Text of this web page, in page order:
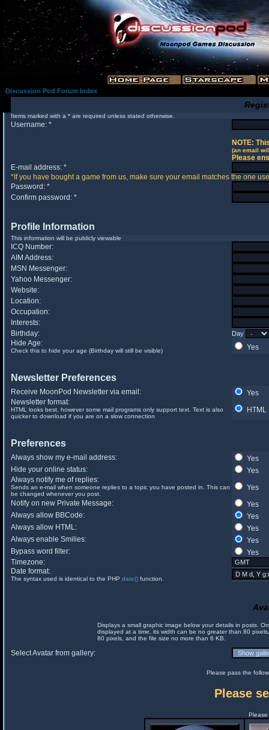
Discussion Pod Forum Index
Items marked with a * are required unless stated otherwise.
Username: *
NOTE:
(an email
Please
E-mail address: *
*If you have bought a game from us, make sure your email matches the one
Password: *
Confirm password: *
Profile Information
This information will be publicly viewable
ICQ Number:
AIM Address:
MSN Messenger:
Yahoo Messenger:
Website:
Location:
Occupation:
Interests:
Birthday:
Day
Hide Age:
Check this to hide your age (Birthday will still be visible) Yes
Newsletter Preferences
Receive MoonPod Newsletter via email:
Yes
Newsletter format:
HTML looks best, however some mail programs only support text. Text is also
quicker to download if you are on a slow connection
HTML
Preferences
Always show my e-mail address:
Yes
Hide your online status:
Yes
Always notify me of replies:
Sends an e-mail when someone replies to a topic you have posted in. This can
be changed whenever you post.
Yes
Notify on new Private Message:
Yes
Always allow BBCode:
Yes
Always allow HTML:
Yes
Always enable Smilies:
Yes
Bypass word filter:
Yes
Timezone:
Date format:
The syntax used is identical to the PHP date() function.
Displays a small graphic image below your details in posts.
displayed at a time, its width can be no greater than 80
80 pixels, and the file size no more than 6 KB.
Select Avatar from gallery:
Please pass the
Please
Please